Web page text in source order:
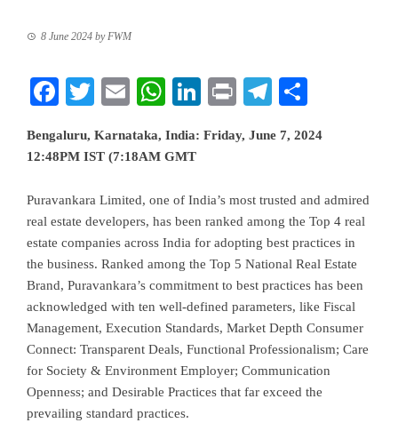
8 June 2024 byFWM
Facebook
TwitterEmailWhatsApp
LinkedIn
PrintTelegram
Bengaluru, Karnataka, India: Friday, June 7, 2024
12:48PM IST (7:18AM GMT
Puravankara Limited, one of India’s most trusted and admired
real estate developers, has been ranked among the Top 4 real
estate companies across India for adopting best practices in
the business. Ranked among the Top 5 National Real Estate
Brand, Puravankara’s commitment to best practices has been
acknowledged with ten well-defined parameters, like Fiscal
Management, Execution Standards, Market Depth Consumer
Connect: Transparent Deals, Functional Professionalism; Care
for Society & Environment Employer; Communication
Openness; and Desirable Practices that far exceed the
prevailing standard practices.